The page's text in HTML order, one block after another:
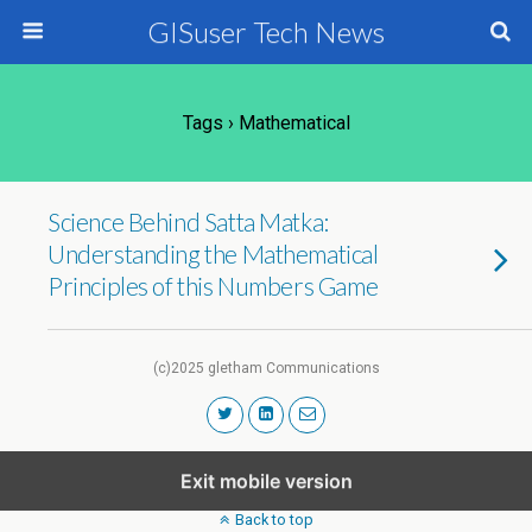
GISuser Tech News
Tags › Mathematical
Science Behind Satta Matka:
Understanding the Mathematical
Principles of this Numbers Game
(c)2025 gletham Communications
Exit mobile version
Back to top